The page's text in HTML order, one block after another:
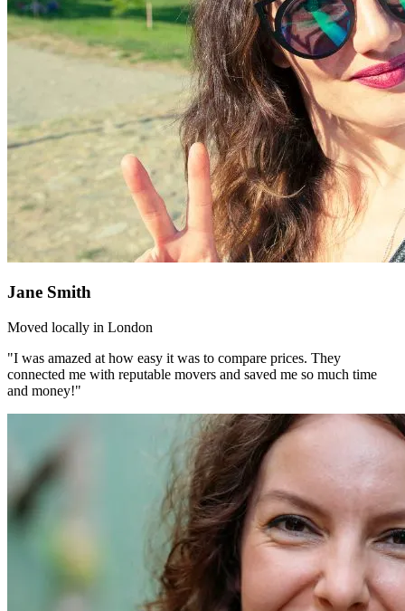
Jane Smith
Moved locally in London
"I was amazed at how easy it was to compare prices. They
connected me with reputable movers and saved me so much time
and money!"